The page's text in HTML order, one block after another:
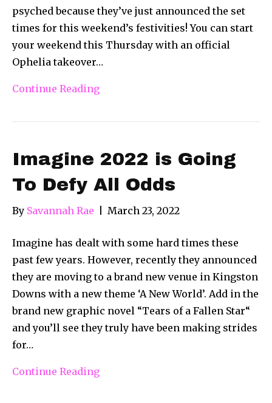
psyched because they’ve just announced the set
times for this weekend’s festivities! You can start
your weekend this Thursday with an official
Ophelia takeover…
Continue Reading
Imagine 2022 is Going
To Defy All Odds
By Savannah Rae March 23, 2022
Imagine has dealt with some hard times these
past few years. However, recently they announced
they are moving to a brand new venue in Kingston
Downs with a new theme ‘A New World’. Add in the
brand new graphic novel “Tears of a Fallen Star“
and you’ll see they truly have been making strides
for…
Continue Reading